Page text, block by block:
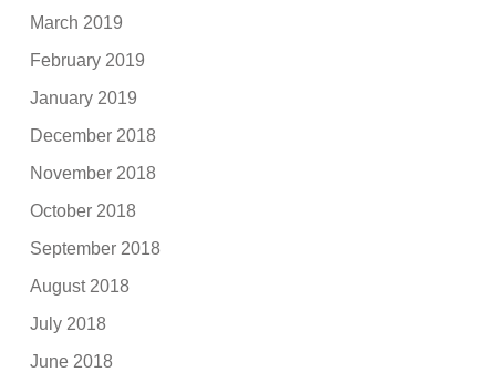
March 2019
February 2019
January 2019
December 2018
November 2018
October 2018
September 2018
August 2018
July 2018
June 2018